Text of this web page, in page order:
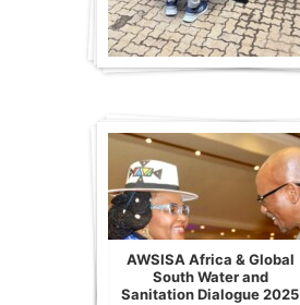
AWSISA Africa & Global
South Water and
Sanitation Dialogue 2025